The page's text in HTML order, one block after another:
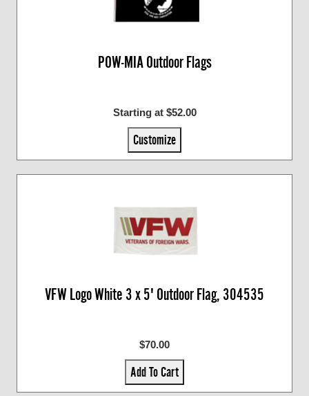
POW-MIA Outdoor Flags
Starting at $52.00
Customize
VFW Logo White 3 x 5' Outdoor Flag, 304535
$70.00
Add To Cart